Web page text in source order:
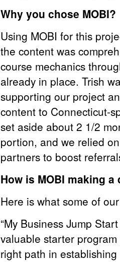
Why you chose MOBI?
Using MOBI for this
the content was
course mechanics
already in place. Trish
supporting our project
content to Connecticut-
set aside about 2 1/2
portion, and we relied
partners to boost
How is MOBI making
Here is what some of
“My Business Jump
valuable starter
right path in